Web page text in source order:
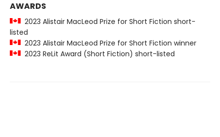
AWARDS
2023 Alistair MacLeod Prize for Short Fiction short-
listed
2023 Alistair MacLeod Prize for Short Fiction winner
2023 ReLit Award (Short Fiction) short-listed